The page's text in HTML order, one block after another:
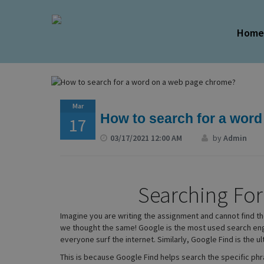
Home
Mar
17 How to search for a
03/17/2021 12:00 AM byAdmin
Searching
Imagine you are writing the assignment and cannot find
we thought the same! Google is the most used search
everyone surf the internet. Similarly, Google Find is the
This is because Google Find helps search the specific